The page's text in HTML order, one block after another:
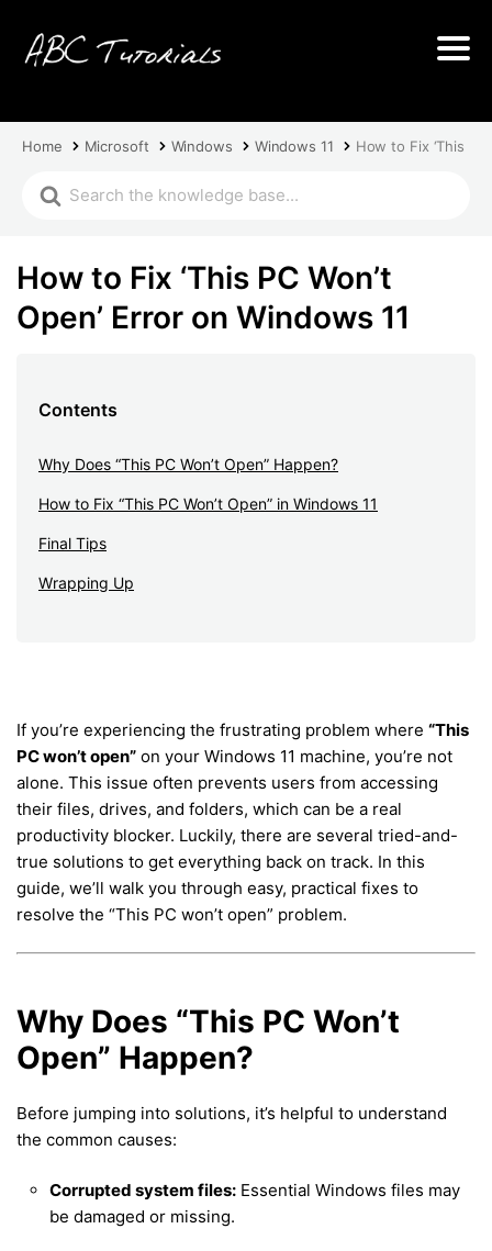
Home Microsoft Windows Windows 11 How to Fix ‘This PC
How to Fix ‘This PC Won’t
Open’ Error on Windows 11
Contents
Why Does “This PC Won’t Open” Happen?
How to Fix “This PC Won’t Open” in Windows 11
Final Tips
Wrapping Up
If you’re experiencing the frustrating problem where “This
PC won’t open” on your Windows 11 machine, you’re not
alone. This issue often prevents users from accessing
their files, drives, and folders, which can be a real
productivity blocker. Luckily, there are several tried-and-
true solutions to get everything back on track. In this
guide, we’ll walk you through easy, practical fixes to
resolve the “This PC won’t open” problem.
Why Does “This PC Won’t
Open” Happen?
Before jumping into solutions, it’s helpful to understand
the common causes:
Corrupted system files: Essential Windows files may
be damaged or missing.